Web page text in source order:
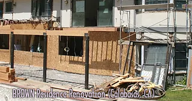
BROWN Residence Renovation (Calabasas, CA)